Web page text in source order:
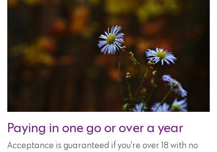
Paying in one go or over a year
Acceptance is guaranteed if you're over 18 with no